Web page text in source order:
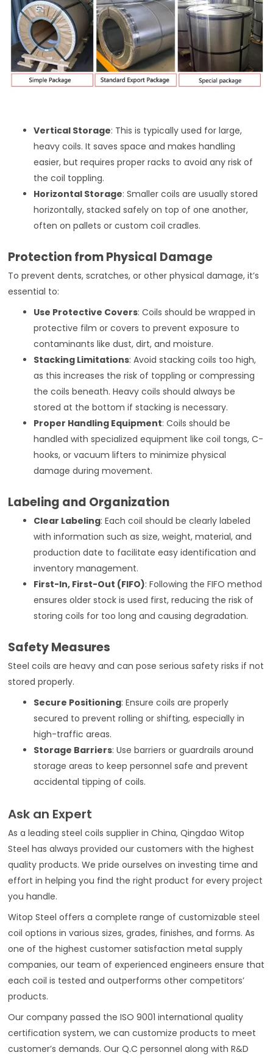
Vertical Storage: This is typically used for large,
heavy coils. It saves space and makes handling
easier, but requires proper racks to avoid any risk of
the coil toppling.
Horizontal Storage: Smaller coils are usually stored
horizontally, stacked safely on top of one another,
often on pallets or custom coil cradles.
Protection from Physical Damage
To prevent dents, scratches, or other physical damage, it’s
essential to:
Use Protective Covers: Coils should be wrapped in
protective film or covers to prevent exposure to
contaminants like dust, dirt, and moisture.
Stacking Limitations: Avoid stacking coils too high,
as this increases the risk of toppling or compressing
the coils beneath. Heavy coils should always be
stored at the bottom if stacking is necessary.
Proper Handling Equipment: Coils should be
handled with specialized equipment like coil tongs, C-
hooks, or vacuum lifters to minimize physical
damage during movement.
Labeling and Organization
Clear Labeling: Each coil should be clearly labeled
with information such as size, weight, material, and
production date to facilitate easy identification and
inventory management.
First-In, First-Out (FIFO): Following the FIFO method
ensures older stock is used first, reducing the risk of
storing coils for too long and causing degradation.
Safety Measures
Steel coils are heavy and can pose serious safety risks if not
stored properly.
Secure Positioning: Ensure coils are properly
secured to prevent rolling or shifting, especially in
high-traffic areas.
Storage Barriers: Use barriers or guardrails around
storage areas to keep personnel safe and prevent
accidental tipping of coils.
Ask an Expert
As a leading steel coils supplier in China, Qingdao Witop
Steel has always provided our customers with the highest
quality products. We pride ourselves on investing time and
effort in helping you find the right product for every project
you handle.
Witop Steel offers a complete range of customizable steel
coil options in various sizes, grades, finishes, and forms. As
one of the highest customer satisfaction metal supply
companies, our team of experienced engineers ensure that
each coil is tested and outperforms other competitors’
products.
Our company passed the ISO 9001 international quality
certification system, we can customize products to meet
customer’s demands. Our Q.C personnel along with R&D